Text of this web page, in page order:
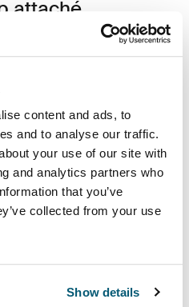
content and ads, to
and to analyse our traffic.
your use of our site with
and analytics partners who
that you’ve
collected from your use
Show details
attaché
(selected)
laptops without